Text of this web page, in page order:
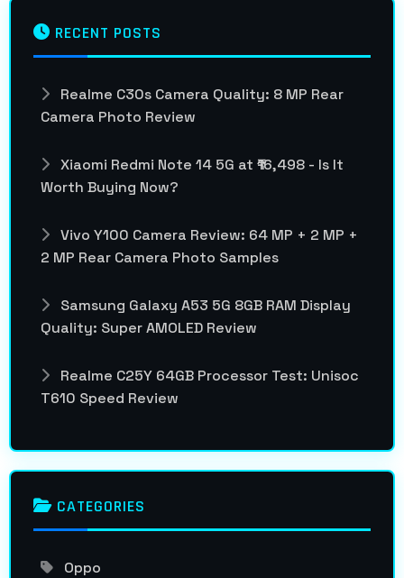
RECENT POSTS
Realme C30s Camera Quality: 8 MP Rear
Camera Photo Review
Xiaomi Redmi Note 14 5G at ₹16,498 - Is It
Worth Buying Now?
Vivo Y100 Camera Review: 64 MP + 2 MP +
2 MP Rear Camera Photo Samples
Samsung Galaxy A53 5G 8GB RAM Display
Quality: Super AMOLED Review
Realme C25Y 64GB Processor Test: Unisoc
T610 Speed Review
CATEGORIES
Oppo